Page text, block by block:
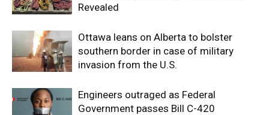
Revealed
Ottawa leans on Alberta to bolster
southern border in case of military
invasion from the U.S.
Engineers outraged as Federal
Government passes Bill C-420